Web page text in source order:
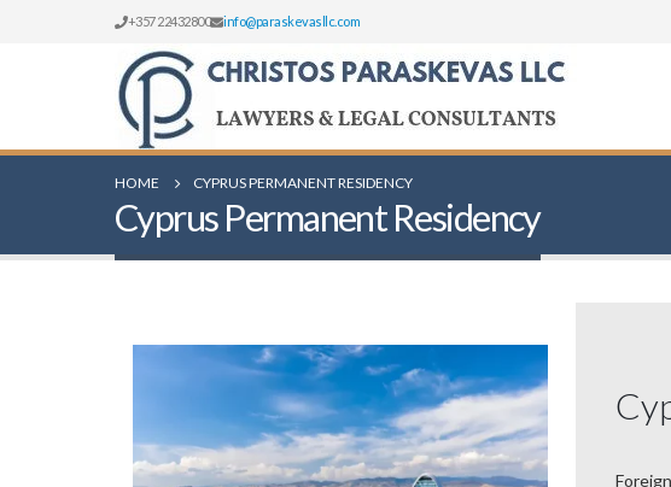
+357 22432800 info@paraskevasllc.com
HOME CYPRUS PERMANENT RESIDENCY
Cyprus Permanent Residency